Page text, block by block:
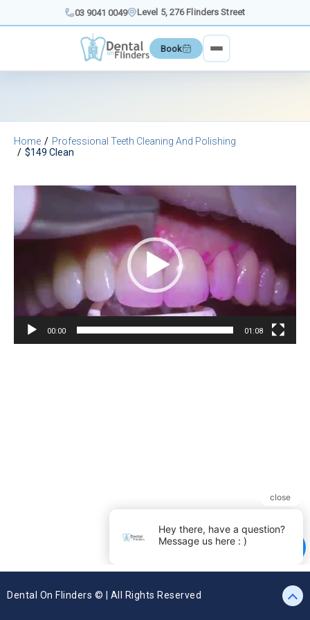
content
03 9041 0049 Level 5, 276 Flinders Street
Book
Home
Professional Teeth Cleaning And Polishing
$149 Clean
Video
Player
00:00 01:08
Dental On Flinders © | All Rights Reserved